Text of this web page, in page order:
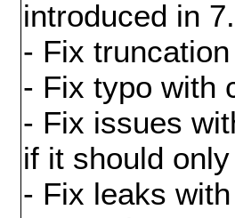
introduced in
- Fix
- Fix typo with
- Fix issues
if it should
- Fix leaks